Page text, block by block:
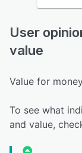
User
value
Value for
To see what
and value,